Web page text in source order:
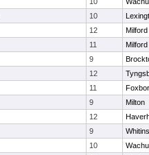
10
12
Milford
11
Milford
9
12
11
9
Milton
12
9
10